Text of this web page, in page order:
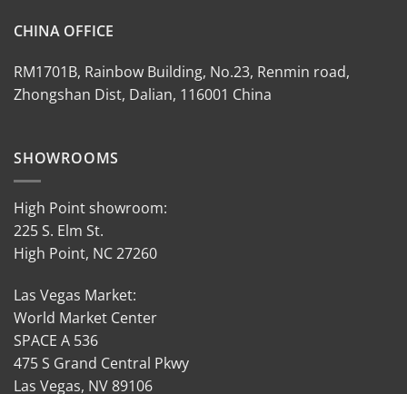
CHINA OFFICE
RM1701B, Rainbow Building, No.23, Renmin road,
Zhongshan Dist, Dalian, 116001 China
SHOWROOMS
High Point showroom:
225 S. Elm St.
High Point, NC 27260
Las Vegas Market:
World Market Center
SPACE A 536
475 S Grand Central Pkwy
Las Vegas, NV 89106